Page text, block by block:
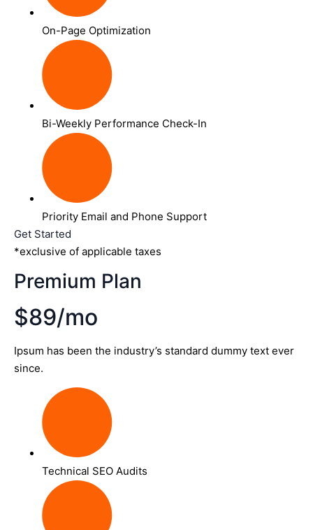
On-Page Optimization
Bi-Weekly Performance Check-In
Priority Email and Phone Support
Get Started
*exclusive of applicable taxes
Premium Plan
$89/mo
Ipsum has been the industry’s standard dummy text ever
since.
Technical SEO Audits